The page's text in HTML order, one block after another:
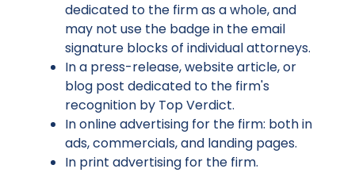
dedicated to the firm as a whole, and
may not use the badge in the email
signature blocks of individual attorneys.
In a press-release, website article, or
blog post dedicated to the firm's
recognition by Top Verdict.
In online advertising for the firm: both in
ads, commercials, and landing pages.
In print advertising for the firm.